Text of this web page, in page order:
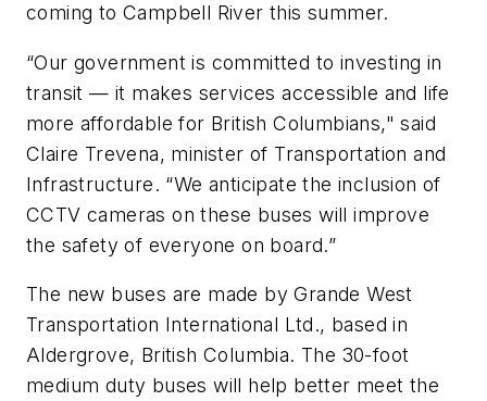
coming to Campbell River this summer.
“Our government is committed to investing in
transit — it makes services accessible and life
more affordable for British Columbians," said
Claire Trevena, minister of Transportation and
Infrastructure. “We anticipate the inclusion of
CCTV cameras on these buses will improve
the safety of everyone on board.”
The new buses are made by Grande West
Transportation International Ltd., based in
Aldergrove, British Columbia. The 30-foot
medium duty buses will help better meet the